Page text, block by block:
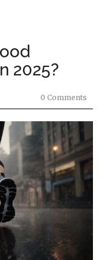
2025?
0 Comments